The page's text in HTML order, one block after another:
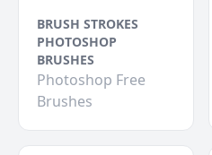
BRUSH STROKES
PHOTOSHOP
BRUSHES
Photoshop Free
Brushes